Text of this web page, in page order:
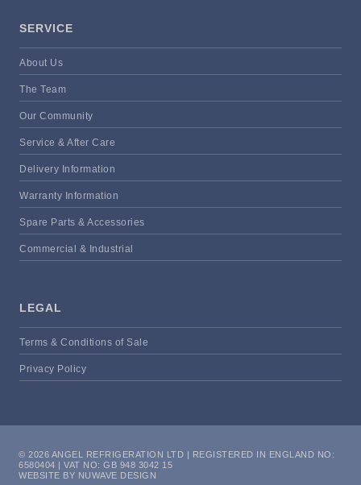
SERVICE
About Us
The Team
Our Community
Service & After Care
Delivery Information
Warranty Information
Spare Parts & Accessories
Commercial & Industrial
LEGAL
Terms & Conditions of Sale
Privacy Policy
© 2026 ANGEL REFRIGERATION LTD | REGISTERED IN ENGLAND NO:
6580404 | VAT NO: GB 948 3042 15
WEBSITE BY NUWAVE DESIGN